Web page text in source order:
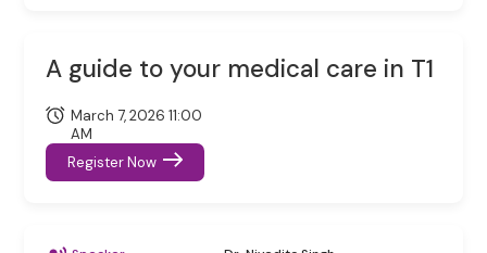
A guide to your medical care in T1
March 7, 2026 11:00
AM
Register Now